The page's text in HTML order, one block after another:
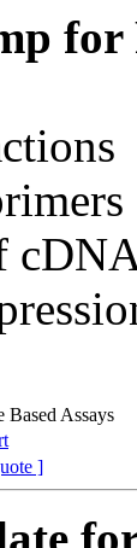
for
Assays
]